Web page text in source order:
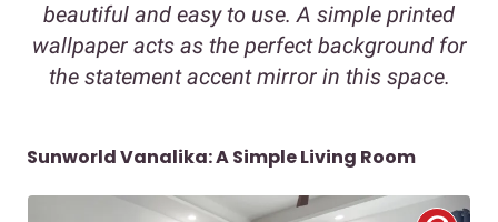
beautiful and easy to use. A simple printed
wallpaper acts as the perfect background for
the statement accent mirror in this space.
Sunworld Vanalika: A Simple Living Room